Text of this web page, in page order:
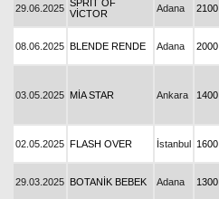
29.06.2025 SPRİT OF
VİCTOR
Adana 2100
08.06.2025 BLENDE RENDE Adana 2000
03.05.2025 MİA STAR Ankara 1400
02.05.2025 FLASH OVER İstanbul 1600
29.03.2025 BOTANİK BEBEK Adana 1300